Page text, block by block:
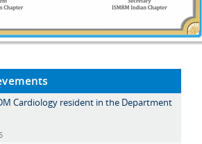
Cardiology resident in the Department